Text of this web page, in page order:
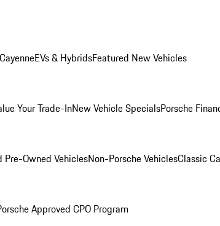
CayenneEVs & HybridsFeatured New Vehicles
Your Trade-InNew Vehicle SpecialsPorsche
Pre-Owned VehiclesNon-Porsche VehiclesClassic
Approved CPO Program